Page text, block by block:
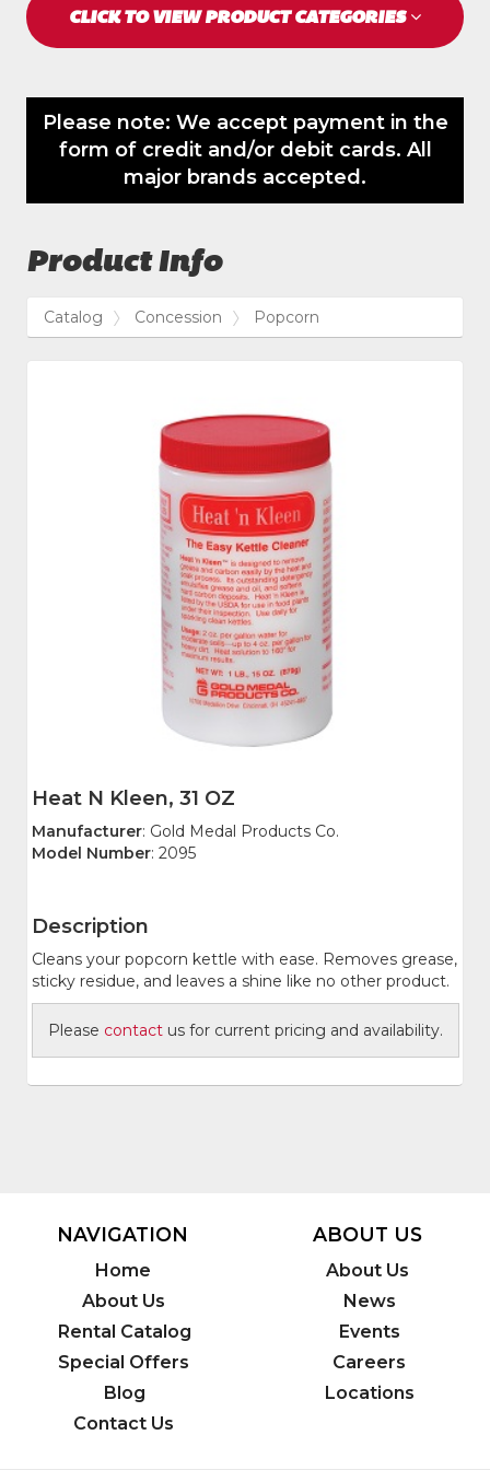
CLICK TO VIEW PRODUCT CATEGORIES
Please note: We accept payment in the
form of credit and/or debit cards. All
major brands accepted.
Product Info
Catalog Concession Popcorn
Heat N Kleen, 31 OZ
Manufacturer: Gold Medal Products Co.
Model Number: 2095
Description
Cleans your popcorn kettle with ease. Removes grease,
sticky residue, and leaves a shine like no other product.
Please contactus for current pricing and availability.
NAVIGATION
Home
About Us
Rental Catalog
Special Offers
Blog
Contact Us
ABOUT US
About Us
News
Events
Careers
Locations